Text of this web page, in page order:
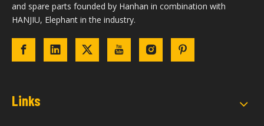
and spare parts founded by Hanhan in combination with
HANJIU, Elephant in the industry.
Links